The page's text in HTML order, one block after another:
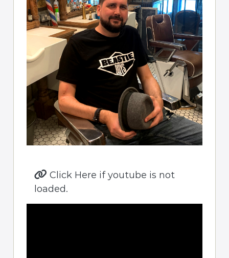
Click Here if youtube is not
loaded.